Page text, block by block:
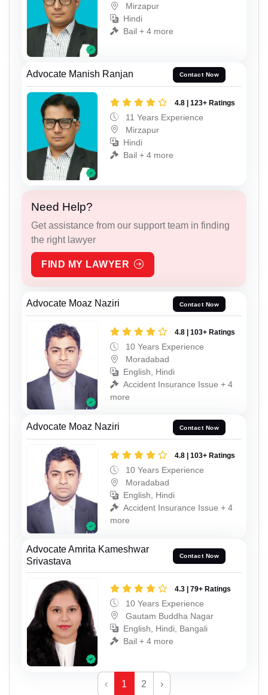
Mirzapur
Hindi
Bail + 4 more
Advocate Manish Ranjan Contact Now
4.8 | 123+ Ratings
11 Years Experience
Mirzapur
Hindi
Bail + 4 more
Need Help?
Get assistance from our support team in finding
the right lawyer
FIND MY LAWYER
Advocate Moaz Naziri Contact Now
4.8 | 103+ Ratings
10 Years Experience
Moradabad
English, Hindi
Accident Insurance Issue + 4
more
Advocate Moaz Naziri Contact Now
4.8 | 103+ Ratings
10 Years Experience
Moradabad
English, Hindi
Accident Insurance Issue + 4
more
Advocate Amrita Kameshwar
Srivastava
Contact Now
4.3 | 79+ Ratings
10 Years Experience
Gautam Buddha Nagar
English, Hindi, Bangali
Bail + 4 more
‹ 1 2 ›